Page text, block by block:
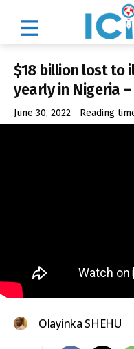
$18 billion lost to
yearly in Nigeria –
June 30, 2022 Reading
Olayinka SHEHU